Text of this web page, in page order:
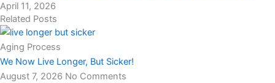
April 11, 2026
Related Posts
Aging Process
We Now Live Longer, But Sicker!
August 7, 2026 No Comments